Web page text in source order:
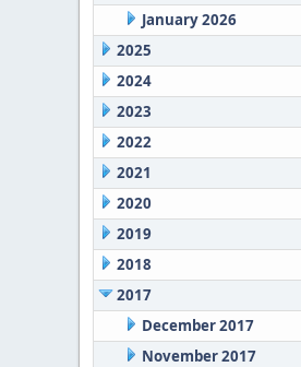
January 2026
2025
2024
2023
2022
2021
2020
2019
2018
2017
December 2017
November 2017